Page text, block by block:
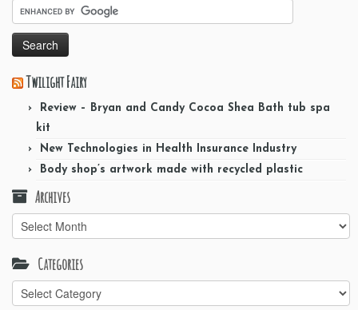
Twilight Fairy
Review – Bryan and Candy Cocoa Shea Bath tub spa
kit
New Technologies in Health Insurance Industry
Body shop’s artwork made with recycled plastic
Archives
Archives
Categories
Categories